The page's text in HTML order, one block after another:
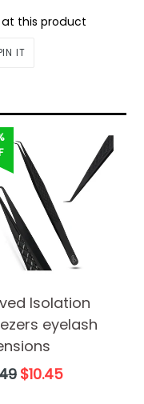
this product
IT
Isolation
eyelash
$10.45